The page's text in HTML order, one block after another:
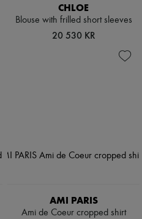
CHLOE
Blouse with frilled short sleeves
20 530 KR
AMI PARIS
Ami de Coeur cropped shirt